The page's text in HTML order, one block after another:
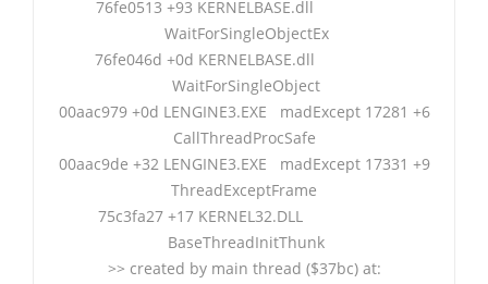
76fe0513 +93 KERNELBASE.dll
WaitForSingleObjectEx
76fe046d +0d KERNELBASE.dll
WaitForSingleObject
00aac979 +0d LENGINE3.EXE madExcept 17281 +6
CallThreadProcSafe
00aac9de +32 LENGINE3.EXE madExcept 17331 +9
ThreadExceptFrame
75c3fa27 +17 KERNEL32.DLL
BaseThreadInitThunk
>> created by main thread ($37bc) at: